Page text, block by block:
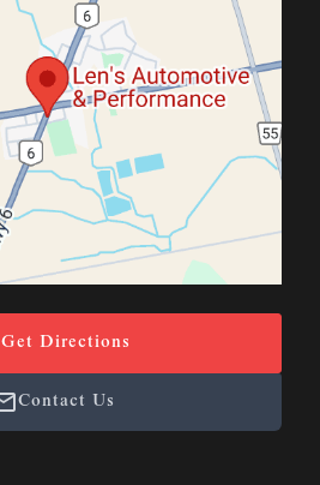
Get Directions
Contact Us